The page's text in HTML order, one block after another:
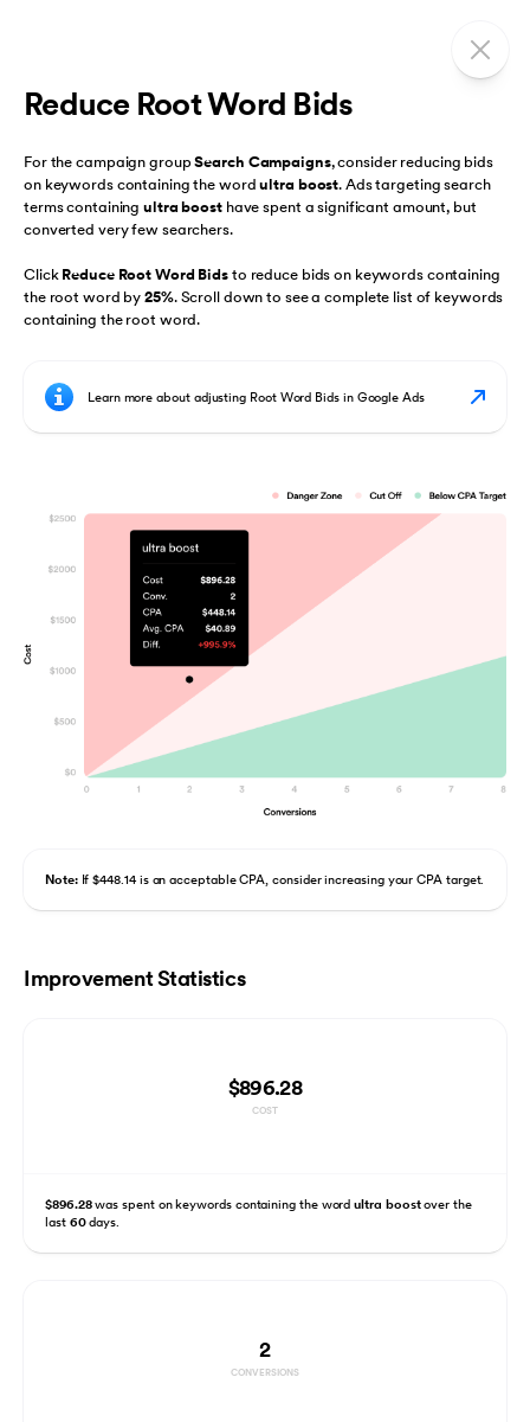
Reduce Root Word Bids
For the campaign groupSearch Campaigns, consider reducing bids
on keywords containing the wordultra boost. Ads targeting search
terms containingultra boosthave spent a significant amount, but
converted very few searchers.
ClickReduce Root Word Bidsto reduce bids on keywords containing
the root word by25%. Scroll down to see a complete list of keywords
containing the root word.
Learn more about adjusting Root Word Bids in Google Ads
Note:If $448.14 is an acceptable CPA, consider increasing your CPA target.
Improvement Statistics
$896.28
COST
$896.28was spent on keywords containing the wordultra boostover the
last 60days.
2
CONVERSIONS